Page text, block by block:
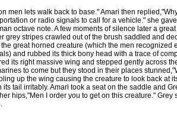
men lets walk back to base." Amari then
or radio signals to call for a vehicle." she
octave note. A few moments of silence later a
grey stripes crawled out of the brush saddled and
great horned creature (which the men recognized
and rubbed its thick bony head with a trace of
its right massive wing and stepped gently across
to come but they stood in their places
up the wing causing the creature to look back at
its tail irritably. Amari took a seat on the saddle and
hips,"Men I order you to get on this creature."